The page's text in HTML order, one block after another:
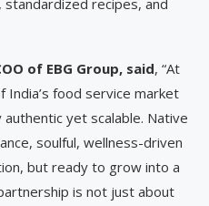
recipes, and
of EBG Group, said, “At
India’s food service market
yet scalable. Native
soulful, wellness-driven
but ready to grow into a
is not just about